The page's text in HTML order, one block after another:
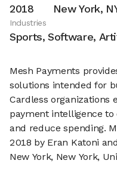
2018 New York,
Industries
Sports, Software,
Mesh Payments
solutions intended for
Cardless organizations
payment intelligence
and reduce spending.
2018 by Eran Katoni
New York, New York,